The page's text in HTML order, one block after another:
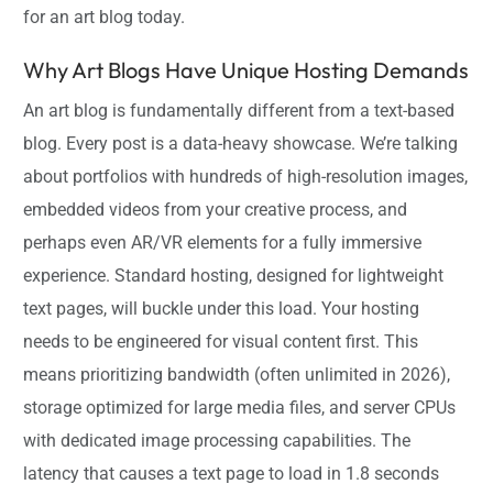
for an art blog today.
Why Art Blogs Have Unique Hosting Demands
An art blog is fundamentally different from a text-based
blog. Every post is a data-heavy showcase. We’re talking
about portfolios with hundreds of high-resolution images,
embedded videos from your creative process, and
perhaps even AR/VR elements for a fully immersive
experience. Standard hosting, designed for lightweight
text pages, will buckle under this load. Your hosting
needs to be engineered for visual content first. This
means prioritizing bandwidth (often unlimited in 2026),
storage optimized for large media files, and server CPUs
with dedicated image processing capabilities. The
latency that causes a text page to load in 1.8 seconds